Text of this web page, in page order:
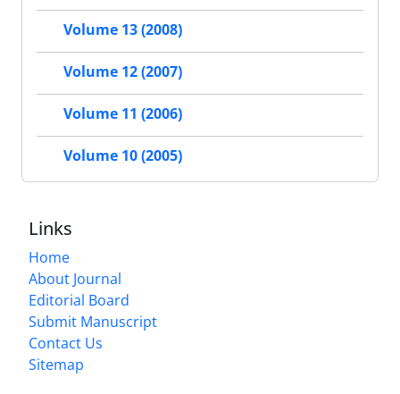
Volume 13 (2008)
Volume 12 (2007)
Volume 11 (2006)
Volume 10 (2005)
Links
Home
About Journal
Editorial Board
Submit Manuscript
Contact Us
Sitemap